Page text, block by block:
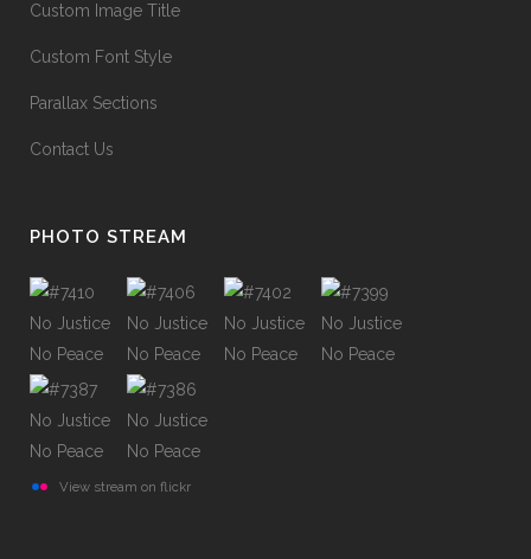
Custom Image Title
Custom Font Style
Parallax Sections
Contact Us
PHOTO STREAM
View stream on flickr